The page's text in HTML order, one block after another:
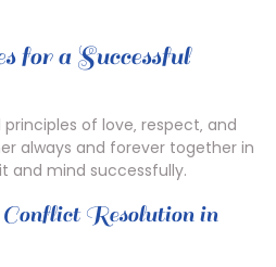
a Successful
of love‚ respect‚ and
always and forever together in
and mind successfully.
Resolution in